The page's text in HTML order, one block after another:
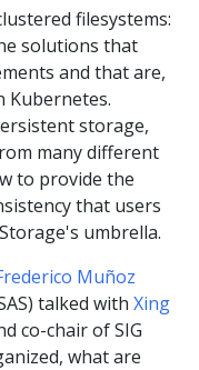
filesystems:
solutions that
and that are,
Kubernetes.
storage,
many different
to provide the
that users
umbrella.
Muñoz
talked with Xing
co-chair of SIG
what are